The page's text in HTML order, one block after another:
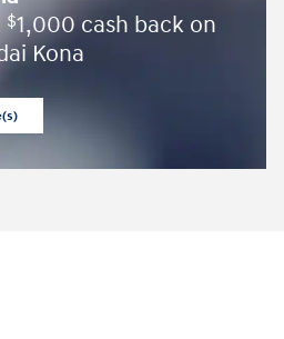
$1,000 cash back on
Kona